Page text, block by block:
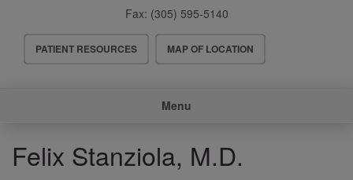
Fax: (305) 595-5140
Header
Menu
PATIENT RESOURCES MAP OF LOCATION
Menu
Felix Stanziola, M.D.